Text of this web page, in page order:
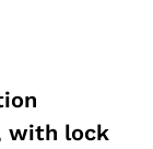
with lock